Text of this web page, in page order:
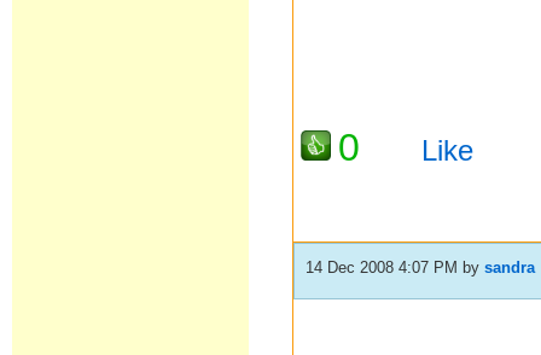
0 Like
14 Dec 2008 4:07 PM bysandra